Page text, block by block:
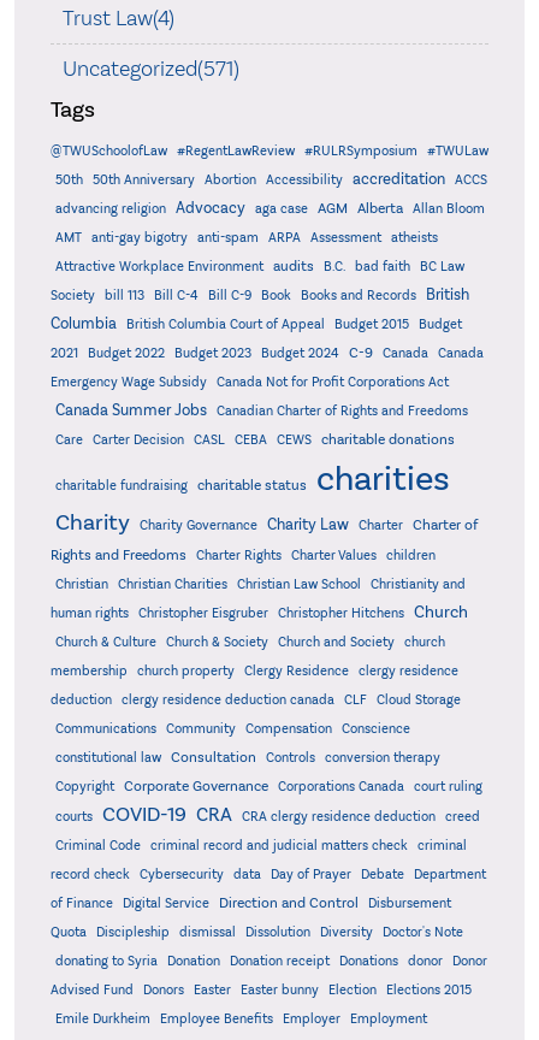
Trust Law(4)
Uncategorized(571)
Tags
@TWUSchoolofLaw #RegentLawReview #RULRSymposium
#TWULaw
50th
50th Anniversary Abortion Accessibility accreditation
ACCS
advancing religion
Advocacy aga case AGM Alberta
Allan Bloom
AMT
anti-gay bigotry anti-spam ARPA Assessment
atheists
Attractive Workplace Environment
audits B.C. bad faith
BC Law
Society
bill 113 Bill C-4 Bill C-9 Book Books and Records
British
Columbia
British Columbia Court of Appeal Budget 2015
Budget
2021
Budget 2022 Budget 2023 Budget 2024 C-9 Canada
Canada
Emergency Wage Subsidy
Canada Not for Profit Corporations Act
Canada Summer Jobs
Canadian Charter of Rights and Freedoms
Care
Carter Decision CASL CEBA CEWS charitable donations
charitable fundraising charitable status charities
Charity Charity Governance Charity Law Charter
Charter of
Rights and Freedoms
Charter Rights Charter Values
children
Christian
Christian Charities Christian Law School
Christianity and
human rights
Christopher Eisgruber Christopher Hitchens Church
Church & Culture Church & Society Church and Society
church
membership
church property Clergy Residence
clergy residence
deduction
clergy residence deduction canada CLF
Cloud Storage
Communications
Community Compensation
Conscience
constitutional law
Consultation Controls
conversion therapy
Copyright
Corporate Governance Corporations Canada
court ruling
courts
COVID-19 CRA CRA clergy residence deduction
creed
Criminal Code
criminal record and judicial matters check
criminal
record check
Cybersecurity data Day of Prayer Debate
Department
of Finance
Digital Service Direction and Control
Disbursement
Quota
Discipleship dismissal Dissolution Diversity
Doctor's Note
donating to Syria
Donation Donation receipt Donations donor
Donor
Advised Fund
Donors Easter Easter bunny Election
Elections 2015
Emile Durkheim
Employee Benefits Employer Employment